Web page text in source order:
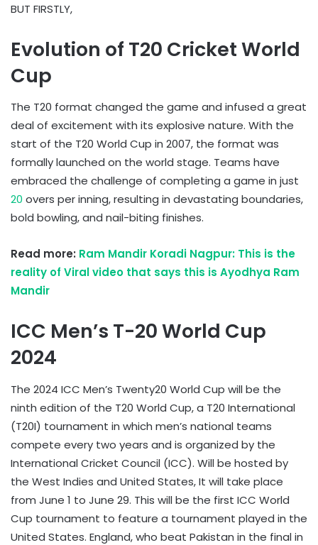
BUT FIRSTLY,
Evolution of T20 Cricket World
Cup
The T20 format changed the game and infused a great
deal of excitement with its explosive nature. With the
start of the T20 World Cup in 2007, the format was
formally launched on the world stage. Teams have
embraced the challenge of completing a game in just
20 overs per inning, resulting in devastating boundaries,
bold bowling, and nail-biting finishes.
Read more: Ram Mandir Koradi Nagpur: This is the
reality of Viral video that says this is Ayodhya Ram
Mandir
ICC Men’s T-20 World Cup
2024
The 2024 ICC Men’s Twenty20 World Cup will be the
ninth edition of the T20 World Cup, a T20 International
(T20I) tournament in which men’s national teams
compete every two years and is organized by the
International Cricket Council (ICC). Will be hosted by
the West Indies and United States, It will take place
from June 1 to June 29. This will be the first ICC World
Cup tournament to feature a tournament played in the
United States. England, who beat Pakistan in the final in